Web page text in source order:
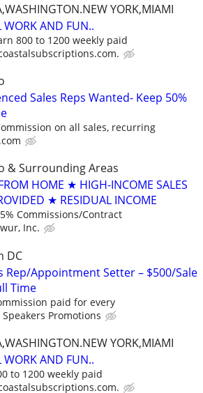
YORK,MIAMI
WORK AND FUN..
800 to 1200 weekly paid
Sales Reps Wanted- Keep 50%
on all sales, recurring
& Surrounding Areas
HOME ★ HIGH-INCOME SALES
★ RESIDUAL INCOME
Commissions/Contract
Inc.
DC
Rep/Appointment Setter – $500/Sale
Time
paid for every
Speakers Promotions
YORK,MIAMI
WORK AND FUN..
to 1200 weekly paid